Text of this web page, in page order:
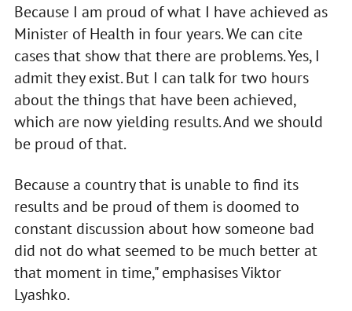
Because I am proud of what I have achieved as
Minister of Health in four years. We can cite
cases that show that there are problems. Yes, I
admit they exist. But I can talk for two hours
about the things that have been achieved,
which are now yielding results. And we should
be proud of that.
Because a country that is unable to find its
results and be proud of them is doomed to
constant discussion about how someone bad
did not do what seemed to be much better at
that moment in time," emphasises Viktor
Lyashko.